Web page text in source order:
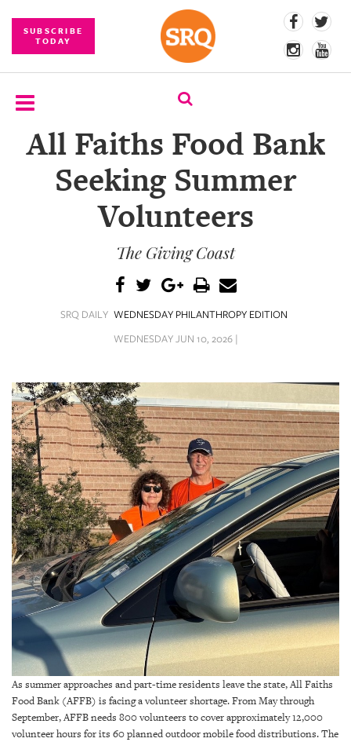
SUBSCRIBE
TODAY
SUBSCRIBE
CONTENT
SRQ
VIDEOS
STORE
ARCHIVES
ABOUT
US
PUBLICATIONS
SRQ
GIVES
BACK
All Faiths Food Bank
Seeking Summer
Volunteers
The Giving Coast
SRQ DAILY WEDNESDAY PHILANTHROPY EDITION
WEDNESDAY JUN 10, 2026 |
As summer approaches and part-time residents leave the state, All Faiths
Food Bank (AFFB) is facing a volunteer shortage. From May through
September, AFFB needs 800 volunteers to cover approximately 12,000
volunteer hours for its 60 planned outdoor mobile food distributions. The